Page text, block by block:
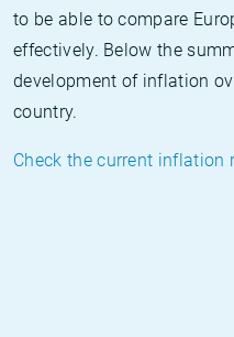
to be able to compare
effectively. Below the
development of inflation
country.
Check the current inflation